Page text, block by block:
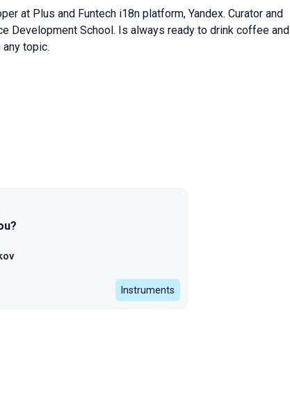
at Plus and Funtech i18n platform, Yandex. Curator and
Development School. Is always ready to drink coffee and
topic.
Autumn season
Instruments